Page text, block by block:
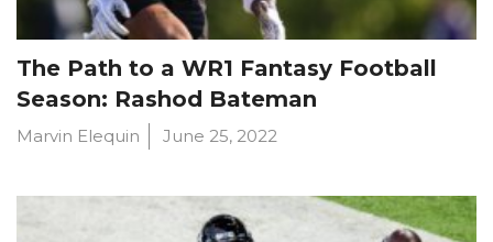
The Path to a WR1 Fantasy Football
Season: Rashod Bateman
Marvin Elequin June 25, 2022